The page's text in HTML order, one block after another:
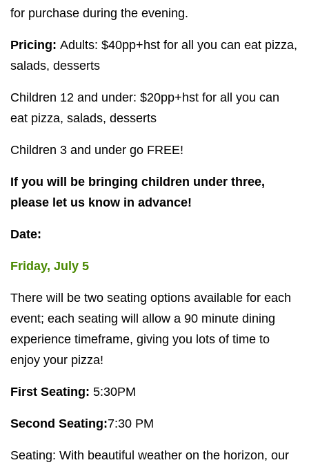
for purchase during the evening.
Pricing: Adults: $40pp+hst for all you can eat pizza,
salads, desserts
Children 12 and under: $20pp+hst for all you can
eat pizza, salads, desserts
Children 3 and under go FREE!
If you will be bringing children under three,
please let us know in advance!
Date:
Friday, July 5
There will be two seating options available for each
event; each seating will allow a 90 minute dining
experience timeframe, giving you lots of time to
enjoy your pizza!
First Seating: 5:30PM
Second Seating:7:30 PM
Seating: With beautiful weather on the horizon, our